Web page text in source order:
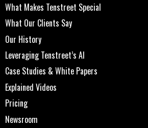
What Makes Tenstreet Special
What Our Clients Say
Our History
Leveraging Tenstreet’s AI
Case Studies & White Papers
Explained Videos
Pricing
Newsroom